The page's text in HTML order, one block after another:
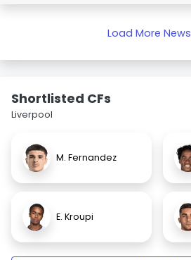
Load More News
Shortlisted CFs
Liverpool
M. Fernandez
E. Kroupi